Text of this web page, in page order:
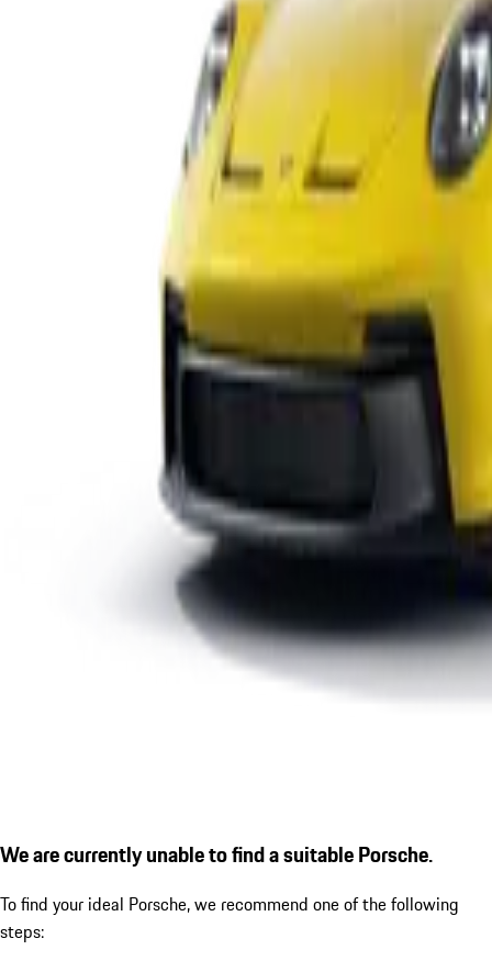
We are currently unable to find a suitable Porsche.
To find your ideal Porsche, we recommend one of the following
steps: